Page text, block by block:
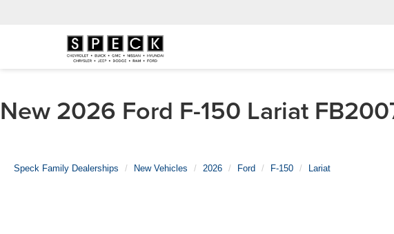
New 2026 Ford F-150 Lariat
Speck Family Dealerships New Vehicles 2026 Ford F-150 Lariat